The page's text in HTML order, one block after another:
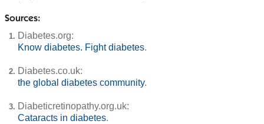
Sources:
Diabetes.org:
Know diabetes. Fight diabetes.
Diabetes.co.uk:
the global diabetes community.
Diabeticretinopathy.org.uk:
Cataracts in diabetes.